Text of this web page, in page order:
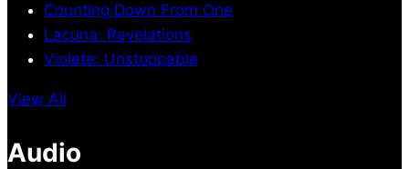
Counting Down From One
Lacuna: Revelations
Violete: Unstoppable
View All
Audio